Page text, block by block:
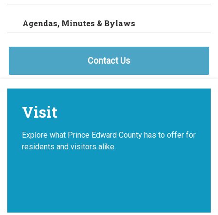
Agendas, Minutes & Bylaws
Contact Us
Visit
Explore what Prince Edward County has to offer for
residents and visitors alike.